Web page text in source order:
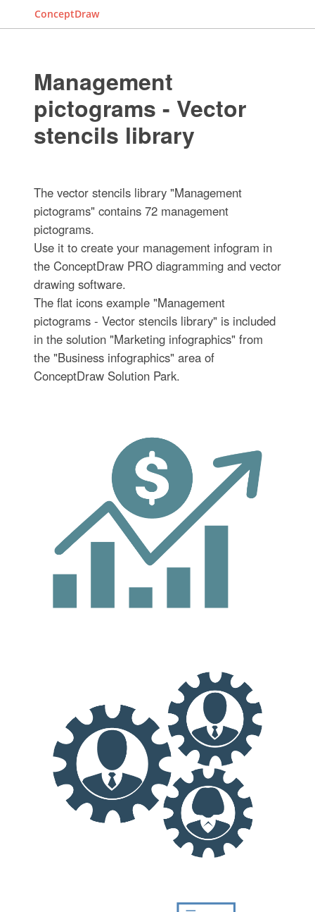
ConceptDraw
Management
pictograms - Vector
stencils library
The vector stencils library "Management
pictograms" contains 72 management
pictograms.
Use it to create your management infogram in
the ConceptDraw PRO diagramming and vector
drawing software.
The flat icons example "Management
pictograms - Vector stencils library" is included
in the solution "Marketing infographics" from
the "Business infographics" area of
ConceptDraw Solution Park.